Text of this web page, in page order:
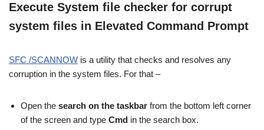
Execute System file checker for corrupt
system files in Elevated Command Prompt
SFC /SCANNOW is a utility that checks and resolves any
corruption in the system files. For that –
Open the search on the taskbar from the bottom left corner
of the screen and type Cmd in the search box.